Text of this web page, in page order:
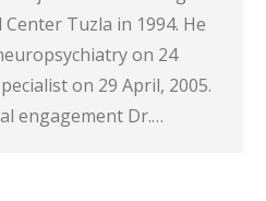
Tuzla in 1994. He
on 24
on 29 April, 2005.
engagement Dr.…